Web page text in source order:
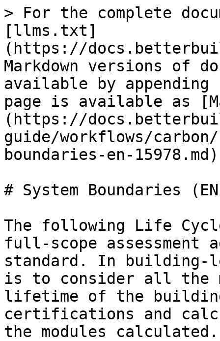
> For the complete
[llms.txt]
(https://
Markdown versions of
available by
page is available as
(https://
guide/workflows/
boundaries-en-
# System Boundaries
The following Life
full-scope assessment
standard. In
is to consider all the
lifetime of the
certifications and
the modules calculated.